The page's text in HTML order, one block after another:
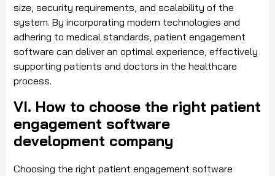
size, security requirements, and scalability of the
system. By incorporating modern technologies and
adhering to medical standards, patient engagement
software can deliver an optimal experience, effectively
supporting patients and doctors in the healthcare
process.
VI. How to choose the right patient
engagement software
development company
Choosing the right patient engagement software